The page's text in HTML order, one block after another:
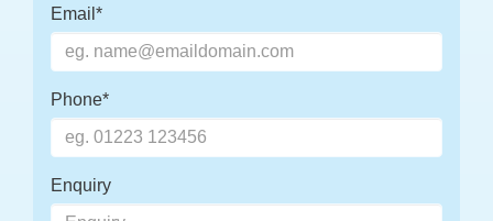
Email*
Phone*
Enquiry